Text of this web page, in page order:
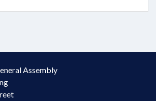
Assembly